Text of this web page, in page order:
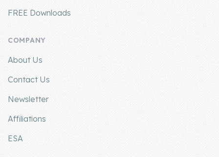
FREE Downloads
COMPANY
About Us
Contact Us
Newsletter
Affiliations
ESA